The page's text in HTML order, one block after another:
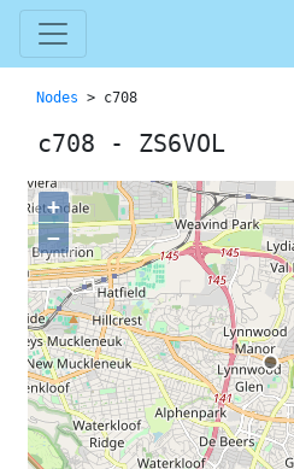
Nodes > c708
c708 - ZS6VOL
+
−